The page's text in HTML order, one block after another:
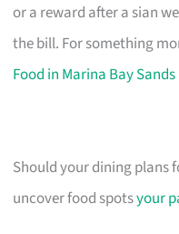
or a reward after a sian
the bill. For something
Food in Marina Bay
Should your dining plans
uncover food spotsyour